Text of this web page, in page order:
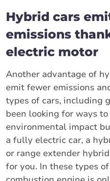
Hybrid cars
emissions
electric motor
Another advantage of
emit fewer emissions
types of cars, including
been looking for ways
environmental impact
a fully electric car, a
or range extender
for you. In these types